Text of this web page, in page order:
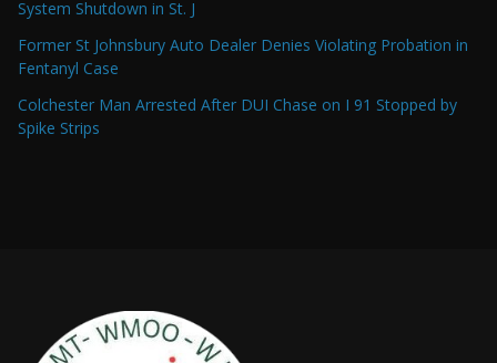
System Shutdown in St. J
Former St Johnsbury Auto Dealer Denies Violating Probation in
Fentanyl Case
Colchester Man Arrested After DUI Chase on I 91 Stopped by
Spike Strips